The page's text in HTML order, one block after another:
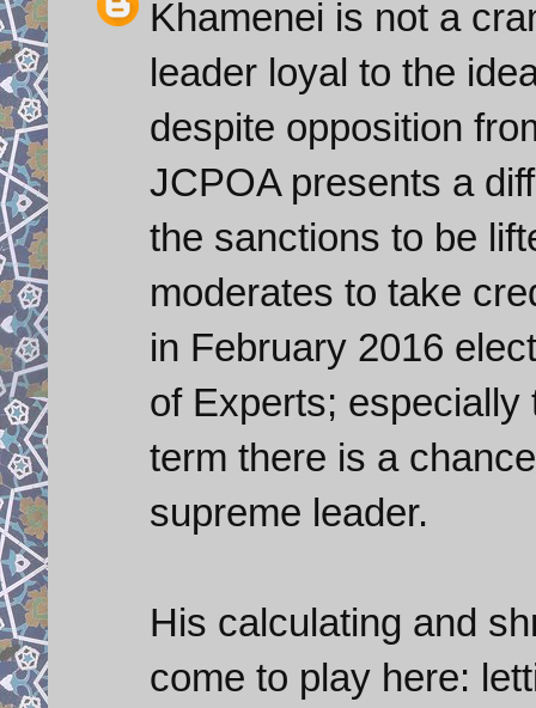
Khamenei is not a
leader loyal to the
despite opposition
JCPOA presents a
the sanctions to be
moderates to take
in February 2016
of Experts; especially
term there is a
supreme leader.
His calculating and
come to play here: